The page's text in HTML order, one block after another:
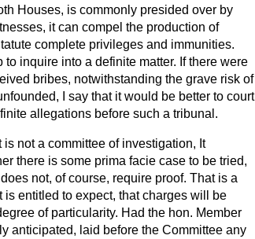
Houses, is commonly presided over by
it can compel the production of
complete privileges and immunities.
inquire into a definite matter. If there were
bribes, notwithstanding the grave risk of
I say that it would be better to court
allegations before such a tribunal.
not a committee of investigation, It
there is some prima facie case to be tried,
not, of course, require proof. That is a
entitled to expect, that charges will be
of particularity. Had the hon. Member
anticipated, laid before the Committee any